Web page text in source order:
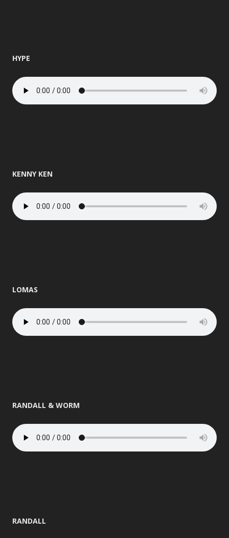
HYPE
KENNY KEN
LOMAS
RANDALL & WORM
RANDALL